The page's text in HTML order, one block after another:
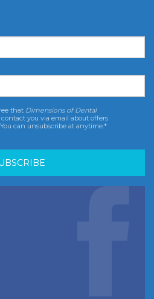
that Dimensions of Dental
you via email about offers
can unsubscribe at anytime.*